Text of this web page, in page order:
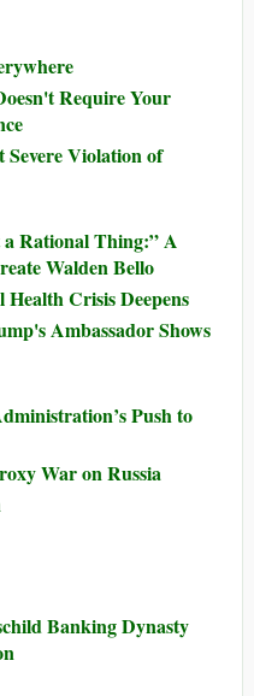
Require Your
Severe Violation of
Rational Thing:” A
Walden Bello
Health Crisis Deepens
Ambassador Shows
Push to
War on Russia
Banking Dynasty